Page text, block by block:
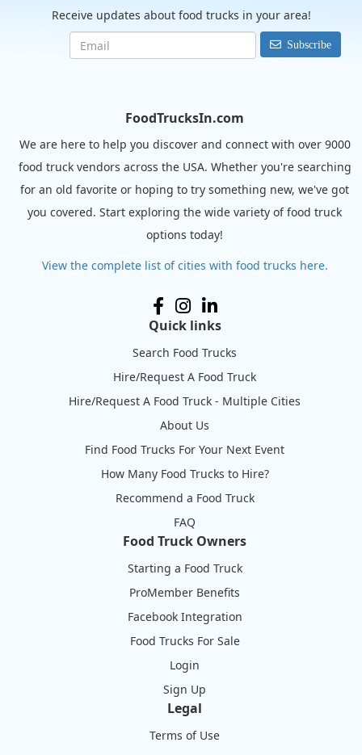
Receive updates about food trucks in your area!
Subscribe
FoodTrucksIn.com
We are here to help you discover and connect with over 9000
food truck vendors across the USA. Whether you're searching
for an old favorite or hoping to try something new, we've got
you covered. Start exploring the wide variety of food truck
options today!
View the complete list of cities with food trucks here.
Quick links
Search Food Trucks
Hire/Request A Food Truck
Hire/Request A Food Truck - Multiple Cities
About Us
Find Food Trucks For Your Next Event
How Many Food Trucks to Hire?
Recommend a Food Truck
FAQ
Food Truck Owners
Starting a Food Truck
ProMember Benefits
Facebook Integration
Food Trucks For Sale
Login
Sign Up
Legal
Terms of Use